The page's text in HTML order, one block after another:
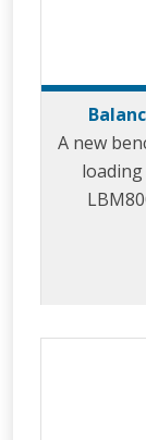
A new
long
unique
ability of
allows